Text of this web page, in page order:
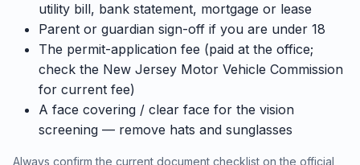
utility bill, bank statement, mortgage or lease
Parent or guardian sign-off if you are under 18
The permit-application fee (paid at the office;
check the New Jersey Motor Vehicle Commission
for current fee)
A face covering / clear face for the vision
screening — remove hats and sunglasses
Always confirm the current document checklist on the official